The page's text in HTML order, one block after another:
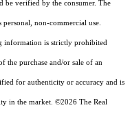
be verified by the consumer. The
non-commercial use.
information is strictly prohibited
the purchase and/or sale of an
for authenticity or accuracy and is
in the market. ©2026 The Real